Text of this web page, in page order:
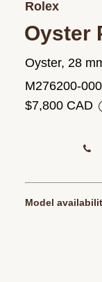
Rolex
Oyster
Oyster, 28
M276200-
$7,800 CAD
Model